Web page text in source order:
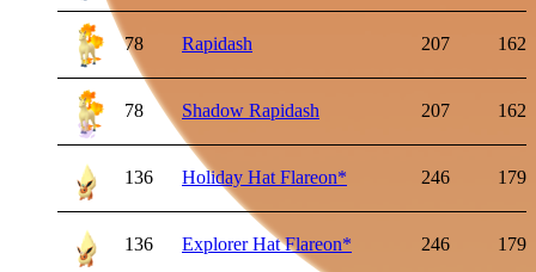
78 Rapidash 207 162
78 Shadow Rapidash 207 162
136 Holiday Hat Flareon* 246 179
136 Explorer Hat Flareon* 246 179